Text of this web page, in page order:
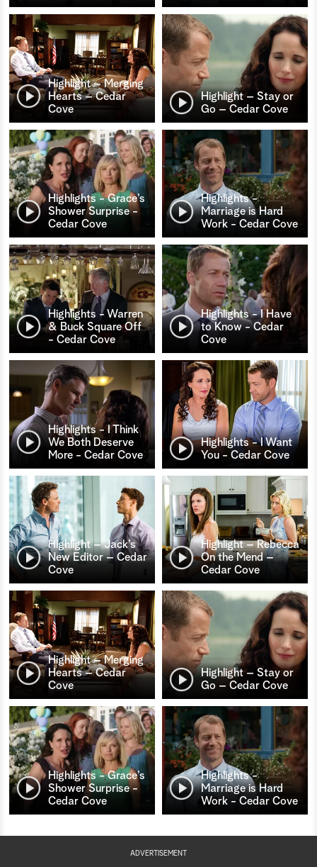
Highlight – Merging
Hearts – Cedar
Cove
Highlight – Stay or
Go – Cedar Cove
Highlights - Grace’s
Shower Surprise -
Cedar Cove
Highlights -
Marriage is Hard
Work - Cedar Cove
Highlights - Warren
& Buck Square Off
- Cedar Cove
Highlights - I Have
to Know - Cedar
Cove
Highlights - I Think
We Both Deserve
More - Cedar Cove
Highlights - I Want
You - Cedar Cove
Highlight – Jack’s
New Editor – Cedar
Cove
Highlight – Rebecca
On the Mend –
Cedar Cove
Highlight – Merging
Hearts – Cedar
Cove
Highlight – Stay or
Go – Cedar Cove
Highlights - Grace’s
Shower Surprise -
Cedar Cove
Highlights -
Marriage is Hard
Work - Cedar Cove
ADVERTISEMENT